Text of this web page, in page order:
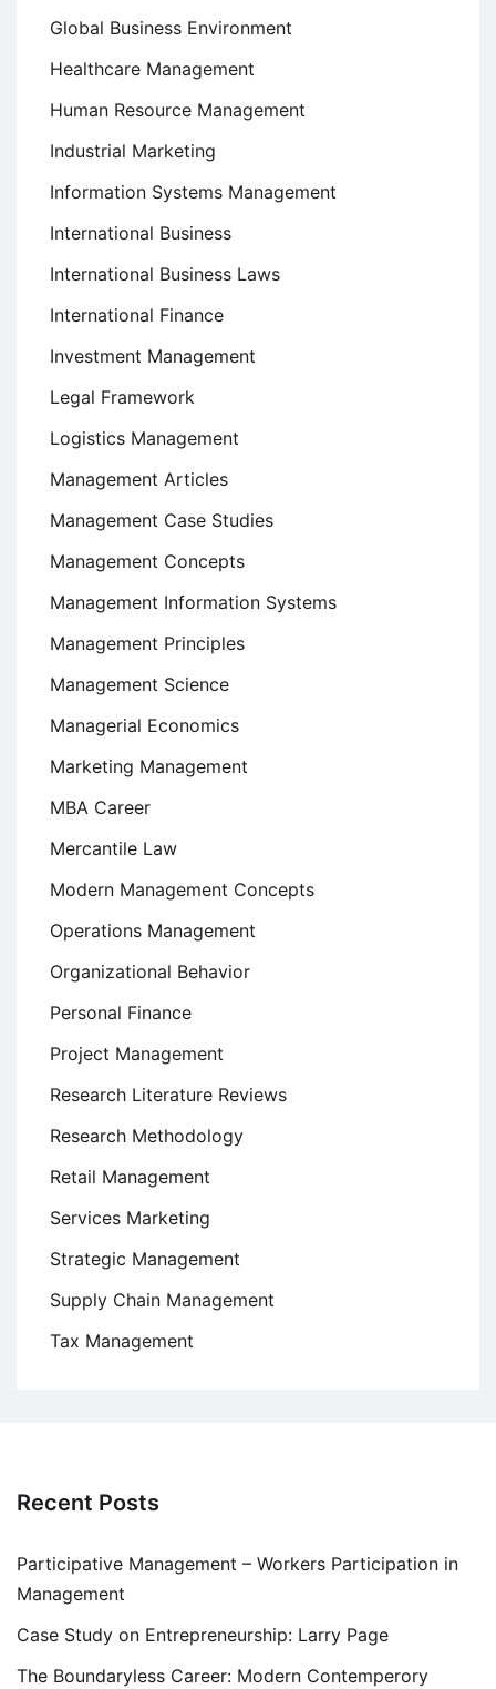
Global Business Environment
Healthcare Management
Human Resource Management
Industrial Marketing
Information Systems Management
International Business
International Business Laws
International Finance
Investment Management
Legal Framework
Logistics Management
Management Articles
Management Case Studies
Management Concepts
Management Information Systems
Management Principles
Management Science
Managerial Economics
Marketing Management
MBA Career
Mercantile Law
Modern Management Concepts
Operations Management
Organizational Behavior
Personal Finance
Project Management
Research Literature Reviews
Research Methodology
Retail Management
Services Marketing
Strategic Management
Supply Chain Management
Tax Management
Recent Posts
Participative Management – Workers Participation in
Management
Case Study on Entrepreneurship: Larry Page
The Boundaryless Career: Modern Contemperory